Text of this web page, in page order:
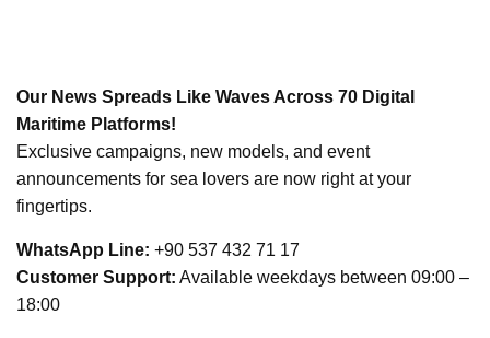
Our News Spreads Like Waves Across 70 Digital
Maritime Platforms!
Exclusive campaigns, new models, and event
announcements for sea lovers are now right at your
fingertips.
WhatsApp Line: +90 537 432 71 17
Customer Support: Available weekdays between 09:00 –
18:00